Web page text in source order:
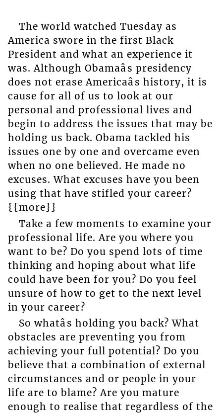
The world watched Tuesday as
America swore in the first Black
President and what an experience it
was. Although Obamaâs presidency
does not erase Americaâs history, it is
cause for all of us to look at our
personal and professional lives and
begin to address the issues that may be
holding us back. Obama tackled his
issues one by one and overcame even
when no one believed. He made no
excuses. What excuses have you been
using that have stifled your career?
{{more}}
Take a few moments to examine your
professional life. Are you where you
want to be? Do you spend lots of time
thinking and hoping about what life
could have been for you? Do you feel
unsure of how to get to the next level
in your career?
So whatâs holding you back? What
obstacles are preventing you from
achieving your full potential? Do you
believe that a combination of external
circumstances and or people in your
life are to blame? Are you mature
enough to realise that regardless of the